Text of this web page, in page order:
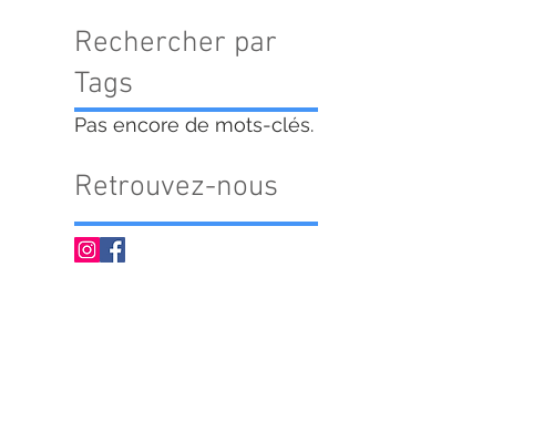
Rechercher par
Tags
Pas encore de mots-clés.
Retrouvez-nous